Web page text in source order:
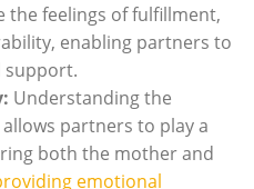
feelings of fulfillment,
enabling partners to⁤
support.
Understanding the
partners to play a
both the mother and
emotional